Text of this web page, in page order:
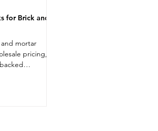
for Brick and
mortar
pricing,